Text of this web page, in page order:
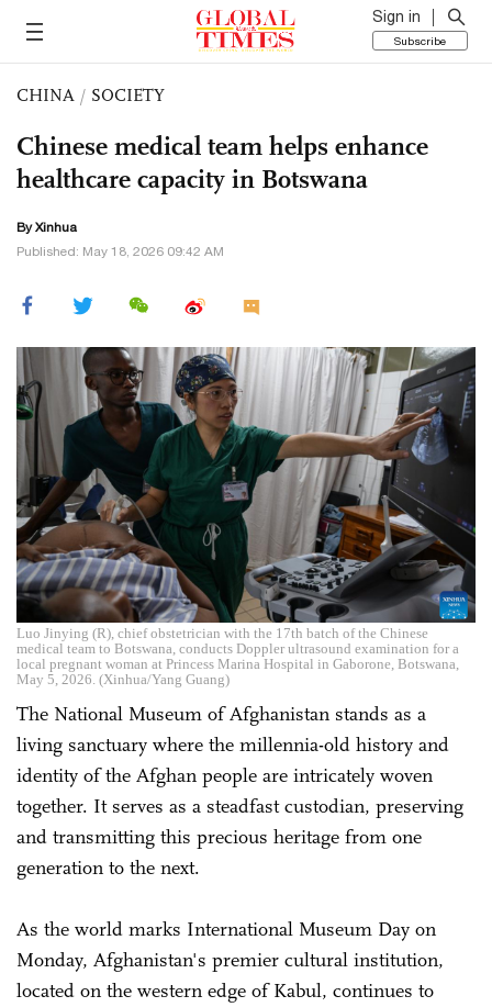
Sign in
Subscribe
CHINA / SOCIETY
Chinese medical team helps enhance
healthcare capacity in Botswana
By Xinhua
Published: May 18, 2026 09:42 AM
Luo Jinying (R), chief obstetrician with the 17th batch of the Chinese
medical team to Botswana, conducts Doppler ultrasound examination for a
local pregnant woman at Princess Marina Hospital in Gaborone, Botswana,
May 5, 2026. (Xinhua/Yang Guang)
The National Museum of Afghanistan stands as a
living sanctuary where the millennia-old history and
identity of the Afghan people are intricately woven
together. It serves as a steadfast custodian, preserving
and transmitting this precious heritage from one
generation to the next.
As the world marks International Museum Day on
Monday, Afghanistan's premier cultural institution,
located on the western edge of Kabul, continues to